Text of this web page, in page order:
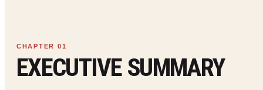
EXECUTIVE SUMMARY